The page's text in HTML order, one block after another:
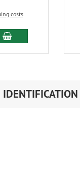
costs
add to cart